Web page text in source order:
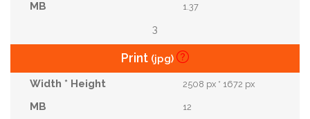
1.37
3
Print (jpg)
2508 px * 1672 px
12